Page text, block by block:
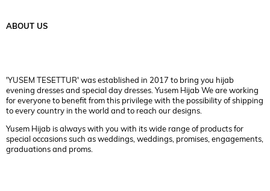
ABOUT US
'YUSEM TESETTUR' was established in 2017 to bring you hijab
evening dresses and special day dresses. Yusem Hijab We are working
for everyone to benefit from this privilege with the possibility of shipping
to every country in the world and to reach our designs.
Yusem Hijab is always with you with its wide range of products for
special occasions such as weddings, weddings, promises, engagements,
graduations and proms.